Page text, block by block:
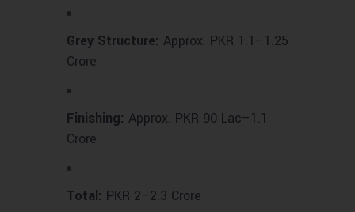
Grey Structure: Approx. PKR 1.1–1.25
Crore
Finishing: Approx. PKR 90 Lac–1.1
Crore
Total: PKR 2–2.3 Crore